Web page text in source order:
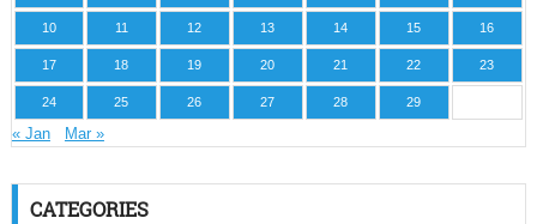
10 11 12 13 14 15 16
17 18 19 20 21 22 23
24 25 26 27 28 29
« Jan Mar »
CATEGORIES